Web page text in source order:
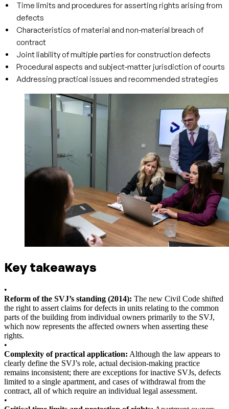
Time limits and procedures for asserting rights arising from
defects
Characteristics of material and non-material breach of
contract
Joint liability of multiple parties for construction defects
Procedural aspects and subject-matter jurisdiction of courts
Addressing practical issues and recommended strategies
Key takeaways
•
Reform of the SVJ’s standing (2014): The new Civil Code shifted
the right to assert claims for defects in units relating to the common
parts of the building from individual owners primarily to the SVJ,
which now represents the affected owners when asserting these
rights.
•
Complexity of practical application: Although the law appears to
clearly define the SVJ’s role, actual decision-making practice
remains inconsistent; there are exceptions for inactive SVJs, defects
limited to a single apartment, and cases of withdrawal from the
contract, all of which require an individual legal assessment.
•